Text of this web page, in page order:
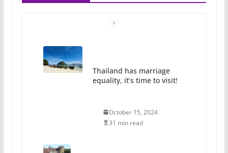
Thailand has marriage
equality, it’s time to visit!
October 15, 2024
31 min read